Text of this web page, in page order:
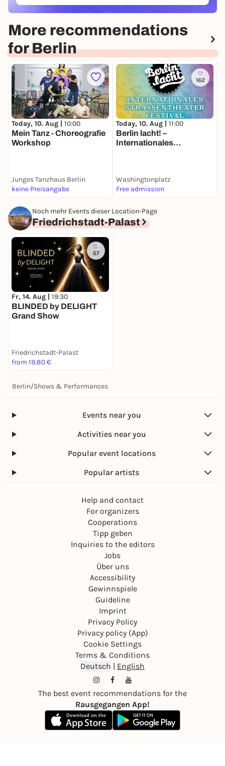
More recommendations
for Berlin
Today, 10. Aug | 10:00
Mein Tanz - Choreografie
Workshop
Junges Tanzhaus Berlin
keine Preisangabe
162
Today, 10. Aug | 11:00
Berlin lacht! –
Internationales
Washingtonplatz
Free admission
Noch mehr Events dieser Location-Page
Friedrichstadt-Palast
67
Fr, 14. Aug | 19:30
BLINDED by DELIGHT
Grand Show
Friedrichstadt-Palast
from 19,80 €
Berlin/Shows & Performances
Events near you
Activities near you
Popular event locations
Popular artists
Help and contact
For organizers
Cooperations
Tipp geben
Inquiries to the editors
Jobs
Über uns
Accessibility
Gewinnspiele
Guideline
Imprint
Privacy Policy
Privacy policy (App)
Cookie Settings
Terms & Conditions
Deutsch | English
The best event recommendations for the
Rausgegangen App!